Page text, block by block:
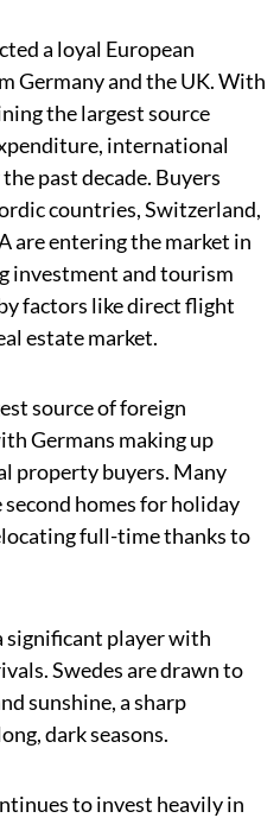
a loyal European
Germany and the UK. With
the largest source
international
past decade. Buyers
countries, Switzerland,
are entering the market in
investment and tourism
factors like direct flight
estate market.
source of foreign
Germans making up
property buyers. Many
homes for holiday
full-time thanks to
significant player with
Swedes are drawn to
sunshine, a sharp
dark seasons.
to invest heavily in